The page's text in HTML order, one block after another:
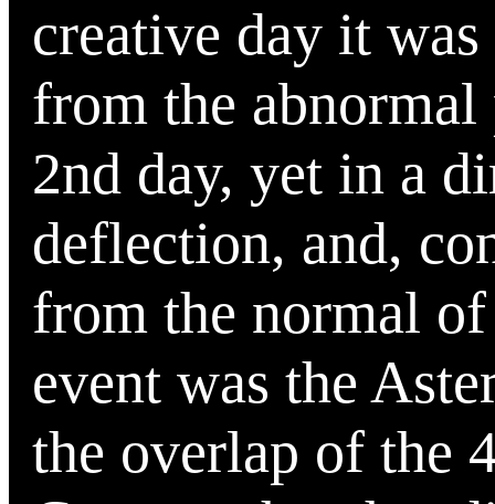
creative day it
from the
2nd day, yet in a
deflection, and,
from the normal
event was the
the overlap of the